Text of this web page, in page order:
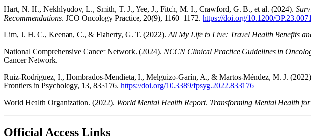
Hart, N. H., Nekhlyudov, L., Smith, T. J., Yee, J., Fitch, M. I., Crawford, G. B., et al. (2024).
Recommendations. JCO Oncology Practice, 20(9), 1160–1172. https://doi.org/10.1200/
Lim, J. H. C., Keenan, C., & Flaherty, G. T. (2022). All My Life to Live: Travel Health Benefits
National Comprehensive Cancer Network. (2024). NCCN Clinical Practice Guidelines in
Cancer Network.
Ruiz-Rodríguez, I., Hombrados-Mendieta, I., Melguizo-Garín, A., & Martos-Méndez, M. J.
Frontiers in Psychology, 13, 833176. https://doi.org/10.3389/fpsyg.2022.833176
World Health Organization. (2022). World Mental Health Report: Transforming Mental Health
Official Access Links